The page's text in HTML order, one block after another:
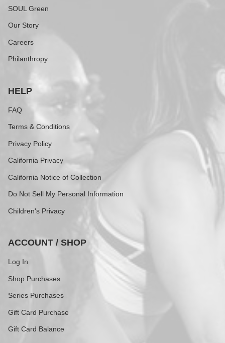
SOUL Green
Our Story
Careers
Philanthropy
HELP
FAQ
Terms & Conditions
Privacy Policy
California Privacy
California Notice of Collection
Do Not Sell My Personal Information
Children's Privacy
ACCOUNT / SHOP
Log In
Shop Purchases
Series Purchases
Gift Card Purchase
Gift Card Balance